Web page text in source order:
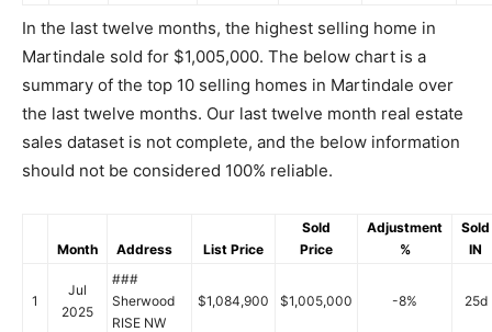
In the last twelve months, the highest selling home in
Martindale sold for $1,005,000. The below chart is a
summary of the top 10 selling homes in Martindale over
the last twelve months. Our last twelve month real estate
sales dataset is not complete, and the below information
should not be considered 100% reliable.
Month Address List Price
Sold
Price
Adjustment
%
Sold
IN
1
Jul
2025
###
Sherwood
RISE NW
$1,084,900 $1,005,000 -8% 25d